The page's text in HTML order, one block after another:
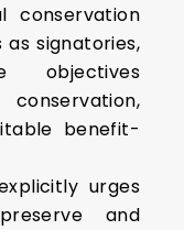
conservation
signatories,
objectives
benefit-
urges
and